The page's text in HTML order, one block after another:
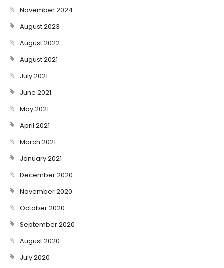
November 2024
August 2023
August 2022
August 2021
July 2021
June 2021
May 2021
April 2021
March 2021
January 2021
December 2020
November 2020
October 2020
September 2020
August 2020
July 2020